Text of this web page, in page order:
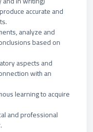
accurate and
analyze and
based on
aspects and
with an
learning to acquire
and professional